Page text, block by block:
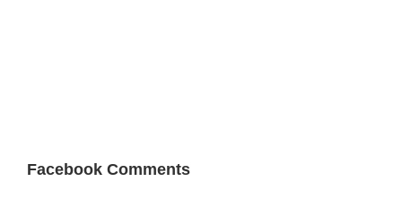
Facebook Comments